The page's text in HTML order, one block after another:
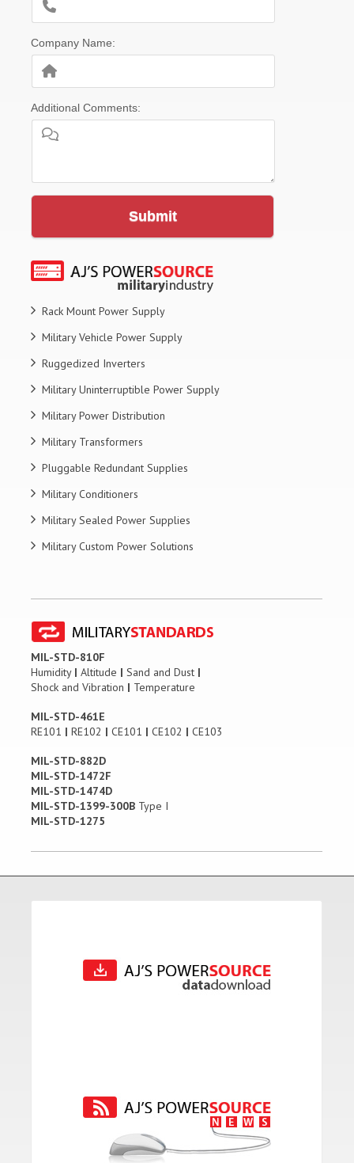
Company Name:
Additional Comments:
Submit
Rack Mount Power Supply
Military Vehicle Power Supply
Ruggedized Inverters
Military Uninterruptible Power Supply
Military Power Distribution
Military Transformers
Pluggable Redundant Supplies
Military Conditioners
Military Sealed Power Supplies
Military Custom Power Solutions
MIL-STD-810F
Humidity | Altitude | Sand and Dust |
Shock and Vibration | Temperature
MIL-STD-461E
RE101 | RE102 | CE101 | CE102 | CE103
MIL-STD-882D
MIL-STD-1472F
MIL-STD-1474D
MIL-STD-1399-300B Type I
MIL-STD-1275